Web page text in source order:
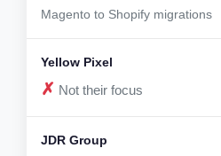
Magento to Shopify migrations
✗ Not their focus